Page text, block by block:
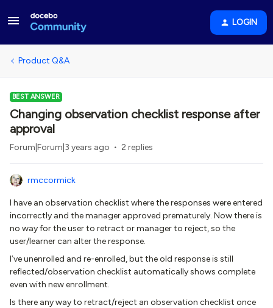
LOGIN
Product Q&A
BEST ANSWER
Changing observation checklist response after
approval
Forum|Forum|3 years ago 2 replies
rmccormick
I have an observation checklist where the responses were entered
incorrectly and the manager approved prematurely. Now there is
no way for the user to retract or manager to reject, so the
user/learner can alter the response.
I’ve unenrolled and re-enrolled, but the old response is still
reflected/observation checklist automatically shows complete
even with new enrollment.
Is there any way to retract/reject an observation checklist once